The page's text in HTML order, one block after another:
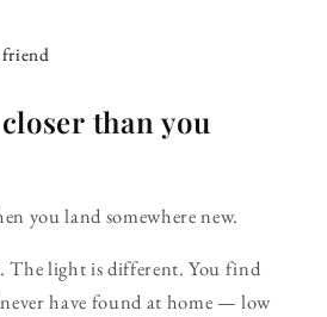
than you
you land somewhere new.
The light is different. You find
have found at home — low